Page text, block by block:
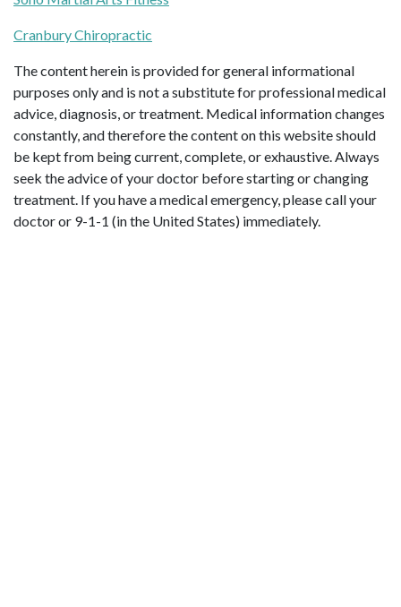
Cranbury Chiropractic
The content herein is provided for general informational
purposes only and is not a substitute for professional medical
advice, diagnosis, or treatment. Medical information changes
constantly, and therefore the content on this website should
be kept from being current, complete, or exhaustive. Always
seek the advice of your doctor before starting or changing
treatment. If you have a medical emergency, please call your
doctor or 9-1-1 (in the United States) immediately.